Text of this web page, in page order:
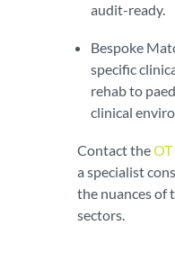
audit-ready.
Bespoke
specific
rehab to
clinical
Contact theOT
a specialist
the nuances of
sectors.